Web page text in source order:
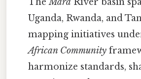
Uganda, Rwanda, and
mapping initiatives
African Community
harmonize standards,